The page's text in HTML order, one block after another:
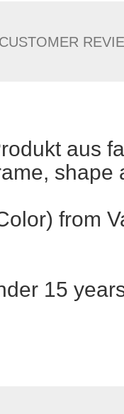
CUSTOMER
aus
shape
from
15